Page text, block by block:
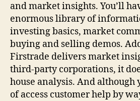
and market insights. You’ll
enormous library of
investing basics, market
buying and selling demos.
Firstrade delivers market
third-party corporations, it
house analysis. And although
of access customer help by